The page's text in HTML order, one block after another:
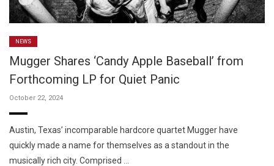
NEWS
Mugger Shares ‘Candy Apple Baseball’ from
Forthcoming LP for Quiet Panic
October 22, 2024
Austin, Texas’ incomparable hardcore quartet Mugger have
quickly made a name for themselves as a standout in the
musically rich city. Comprised …